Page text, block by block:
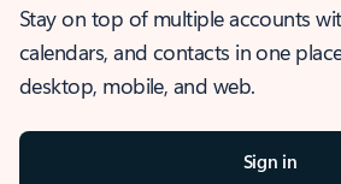
Stay on top of multiple accounts
calendars, and contacts in one
desktop, mobile, and web.
Sign in